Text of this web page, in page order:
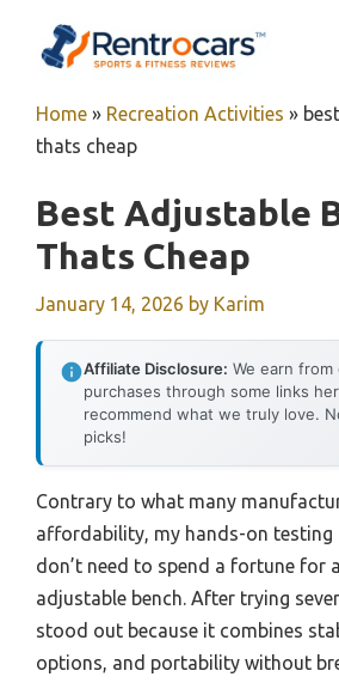
Home » Recreation Activities »
thats cheap
Best Adjustable
Thats Cheap
January 14, 2026 by Karim
Affiliate Disclosure: We earn from
purchases through some links
recommend what we truly love.
picks!
Contrary to what many
affordability, my hands-on testing
don’t need to spend a fortune for
adjustable bench. After trying
stood out because it combines
options, and portability without